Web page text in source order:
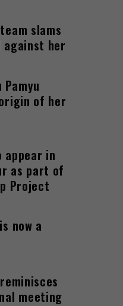
slams
against her
Pamyu
of her
appear in
as part of
Project
now a
meeting